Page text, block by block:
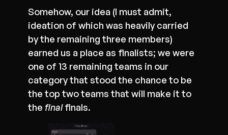
Somehow, our idea (I must admit,
ideation of which was heavily carried
by the remaining three members)
earned us a place as finalists; we were
one of 13 remaining teams in our
category that stood the chance to be
the top two teams that will make it to
the finalfinals.